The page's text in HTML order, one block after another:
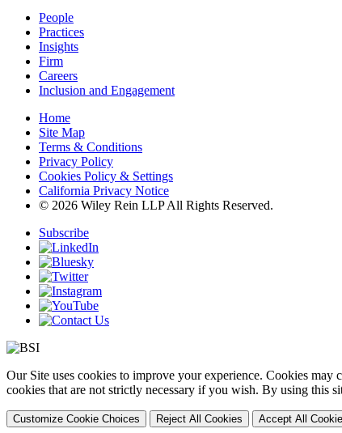
People
Practices
Insights
Firm
Careers
Inclusion and Engagement
Home
Site Map
Terms & Conditions
Privacy Policy
Cookies Policy & Settings
California Privacy Notice
© 2026 Wiley Rein LLP All Rights Reserved.
Subscribe
Our Site uses cookies to improve your experience. Cookies
cookies that are not strictly necessary if you wish. By using this
Customize Cookie Choices Reject All Cookies Accept All